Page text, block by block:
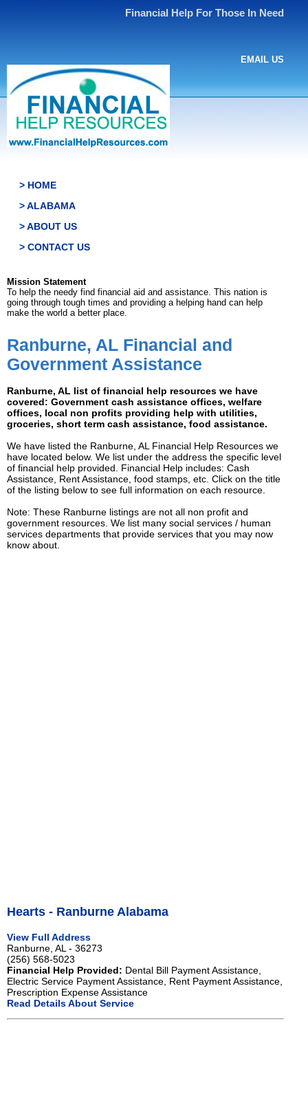
Financial Help For Those In Need
EMAIL US
> HOME
> ALABAMA
> ABOUT US
> CONTACT US
Mission Statement
To help the needy find financial aid and assistance. This nation is
going through tough times and providing a helping hand can help
make the world a better place.
Ranburne, AL Financial and
Government Assistance
Ranburne, AL list of financial help resources we have
covered: Government cash assistance offices, welfare
offices, local non profits providing help with utilities,
groceries, short term cash assistance, food assistance.
We have listed the Ranburne, AL Financial Help Resources we
have located below. We list under the address the specific level
of financial help provided. Financial Help includes: Cash
Assistance, Rent Assistance, food stamps, etc. Click on the title
of the listing below to see full information on each resource.
Note: These Ranburne listings are not all non profit and
government resources. We list many social services / human
services departments that provide services that you may now
know about.
Hearts - Ranburne Alabama
View Full Address
Ranburne, AL - 36273
(256) 568-5023
Financial Help Provided: Dental Bill Payment Assistance,
Electric Service Payment Assistance, Rent Payment Assistance,
Prescription Expense Assistance
Read Details About Service